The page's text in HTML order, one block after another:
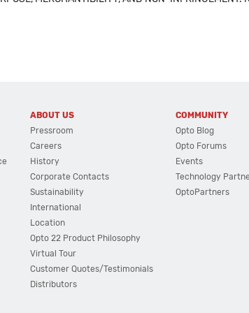
ABOUT US
Pressroom
Careers
History
Corporate Contacts
Sustainability
International
Location
Opto 22 Product Philosophy
Virtual Tour
Customer Quotes/Testimonials
Distributors
COMMUNITY
Opto Blog
Opto Forums
Events
Technology
OptoPartners